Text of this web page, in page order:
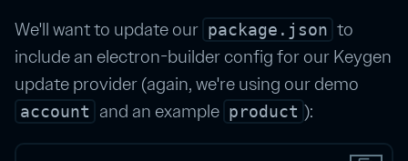
We'll want to update our package.json to
include an electron-builder config for our Keygen
update provider (again, we're using our demo
account and an example product ):